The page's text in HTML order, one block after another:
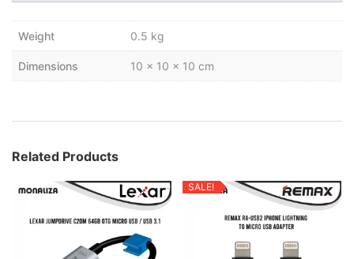
Weight 0.5 kg
Dimensions 10 × 10 × 10 cm
Related Products
SALE!